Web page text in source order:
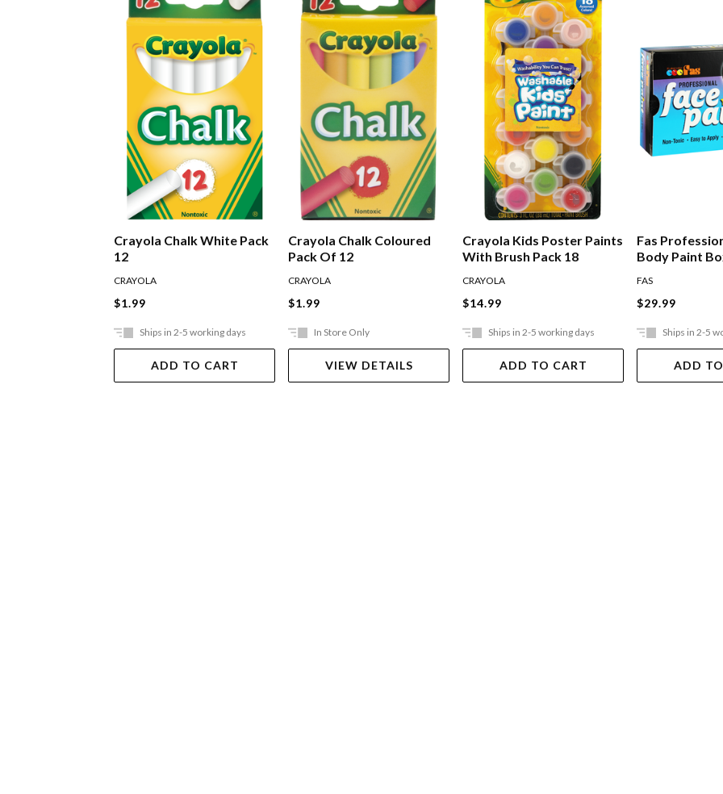
Crayola Chalk White Pack
12
CRAYOLA
$1.99
Ships in 2-5 working days
ADD TO CART
Crayola Chalk Coloured
Pack Of 12
CRAYOLA
$1.99
In Store Only
VIEW DETAILS
Crayola Kids Poster Paints
With Brush Pack 18
CRAYOLA
$14.99
Ships in 2-5 working days
ADD TO CART
Fas
Body Paint
FAS
$29.99
Ships in 2-5
ADD